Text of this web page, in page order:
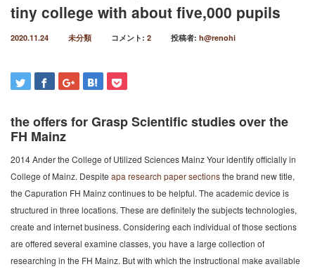
tiny college with about five,000 pupils
2020.11.24 未分類 コメント: 2 投稿者: h@renohi
the offers for Grasp Scientific studies over the
FH Mainz
2014 Ander the College of Utilized Sciences Mainz Your identify officially in
College of Mainz. Despite apa research paper sectionsthe brand new title,
the Capuration FH Mainz continues to be helpful. The academic device is
structured in three locations. These are definitely the subjects technologies,
create and internet business. Considering each individual of those sections
are offered several examine classes, you have a large collection of
researching in the FH Mainz. But with which the instructional make available